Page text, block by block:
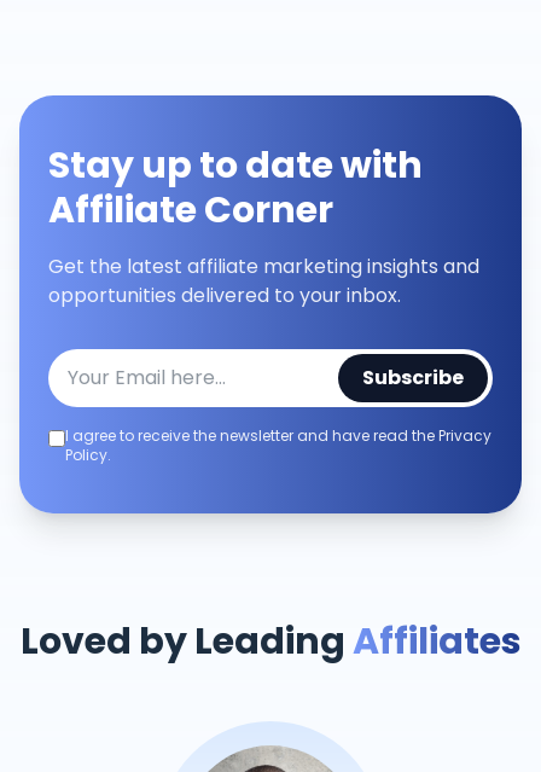
Stay up to date with
Affiliate Corner
Get the latest affiliate marketing insights and
opportunities delivered to your inbox.
Subscribe
I agree to receive the newsletter and have read the Privacy
Policy.
Loved by LeadingAffiliates